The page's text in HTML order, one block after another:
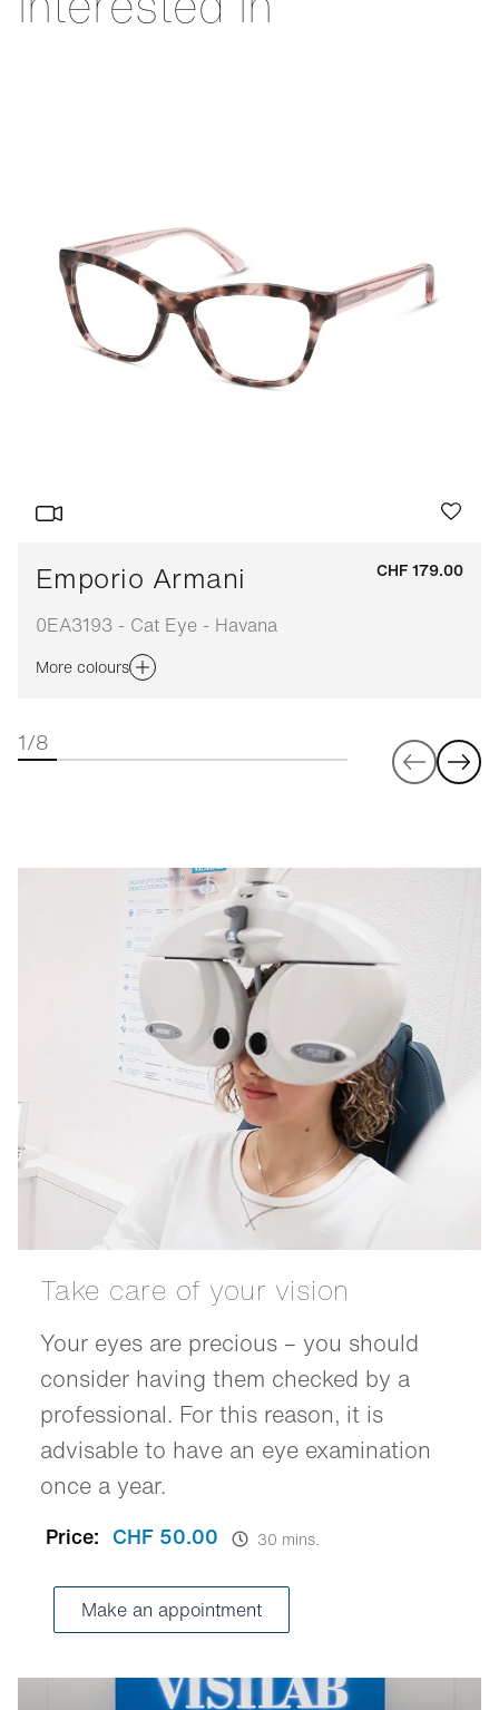
Emporio Armani
0EA3193 - Cat Eye - Havana
CHF 179.00
More colours
1/8
Take care of your vision
Your eyes are precious – you should
consider having them checked by a
professional. For this reason, it is
advisable to have an eye examination
once a year.
Price: CHF 50.00 30 mins.
Make an appointment